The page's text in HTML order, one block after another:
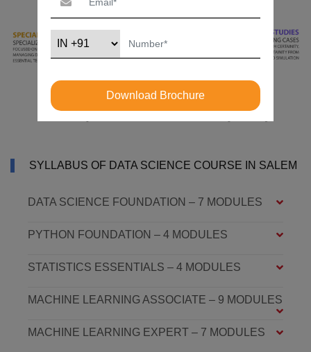
SYLLABUS OF DATA SCIENCE COURSE IN SALEM
DATA SCIENCE FOUNDATION – 7 MODULES
PYTHON FOUNDATION – 4 MODULES
STATISTICS ESSENTIALS – 4 MODULES
MACHINE LEARNING ASSOCIATE – 9 MODULES
MACHINE LEARNING EXPERT – 7 MODULES
Download Brochure